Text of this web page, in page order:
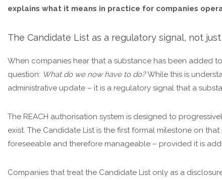
explains what it means in practice for companies
The Candidate List as a regulatory signal, not
When companies hear that a substance has been added
question: What do we now have to do?While this is
administrative update – it is a regulatory signal that a
The REACH authorisation system is designed to
exist. The Candidate List is the first formal milestone on
foreseeable and therefore manageable – provided it is
Companies that treat the Candidate List only as a